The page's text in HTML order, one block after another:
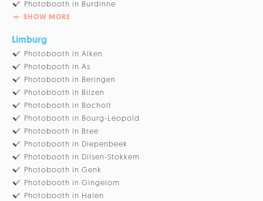
Photobooth in Burdinne
SHOW MORE
Limburg
Photobooth in Alken
Photobooth in As
Photobooth in Beringen
Photobooth in Bilzen
Photobooth in Bocholt
Photobooth in Bourg-Léopold
Photobooth in Bree
Photobooth in Diepenbeek
Photobooth in Dilsen-Stokkem
Photobooth in Genk
Photobooth in Gingelom
Photobooth in Halen